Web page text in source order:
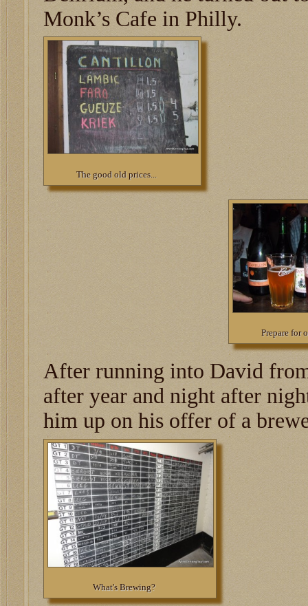
Monk’s Cafe in Philly.
The good old prices...
Prepare for
After running into David
after year and night after
him up on his offer of a
What's Brewing?